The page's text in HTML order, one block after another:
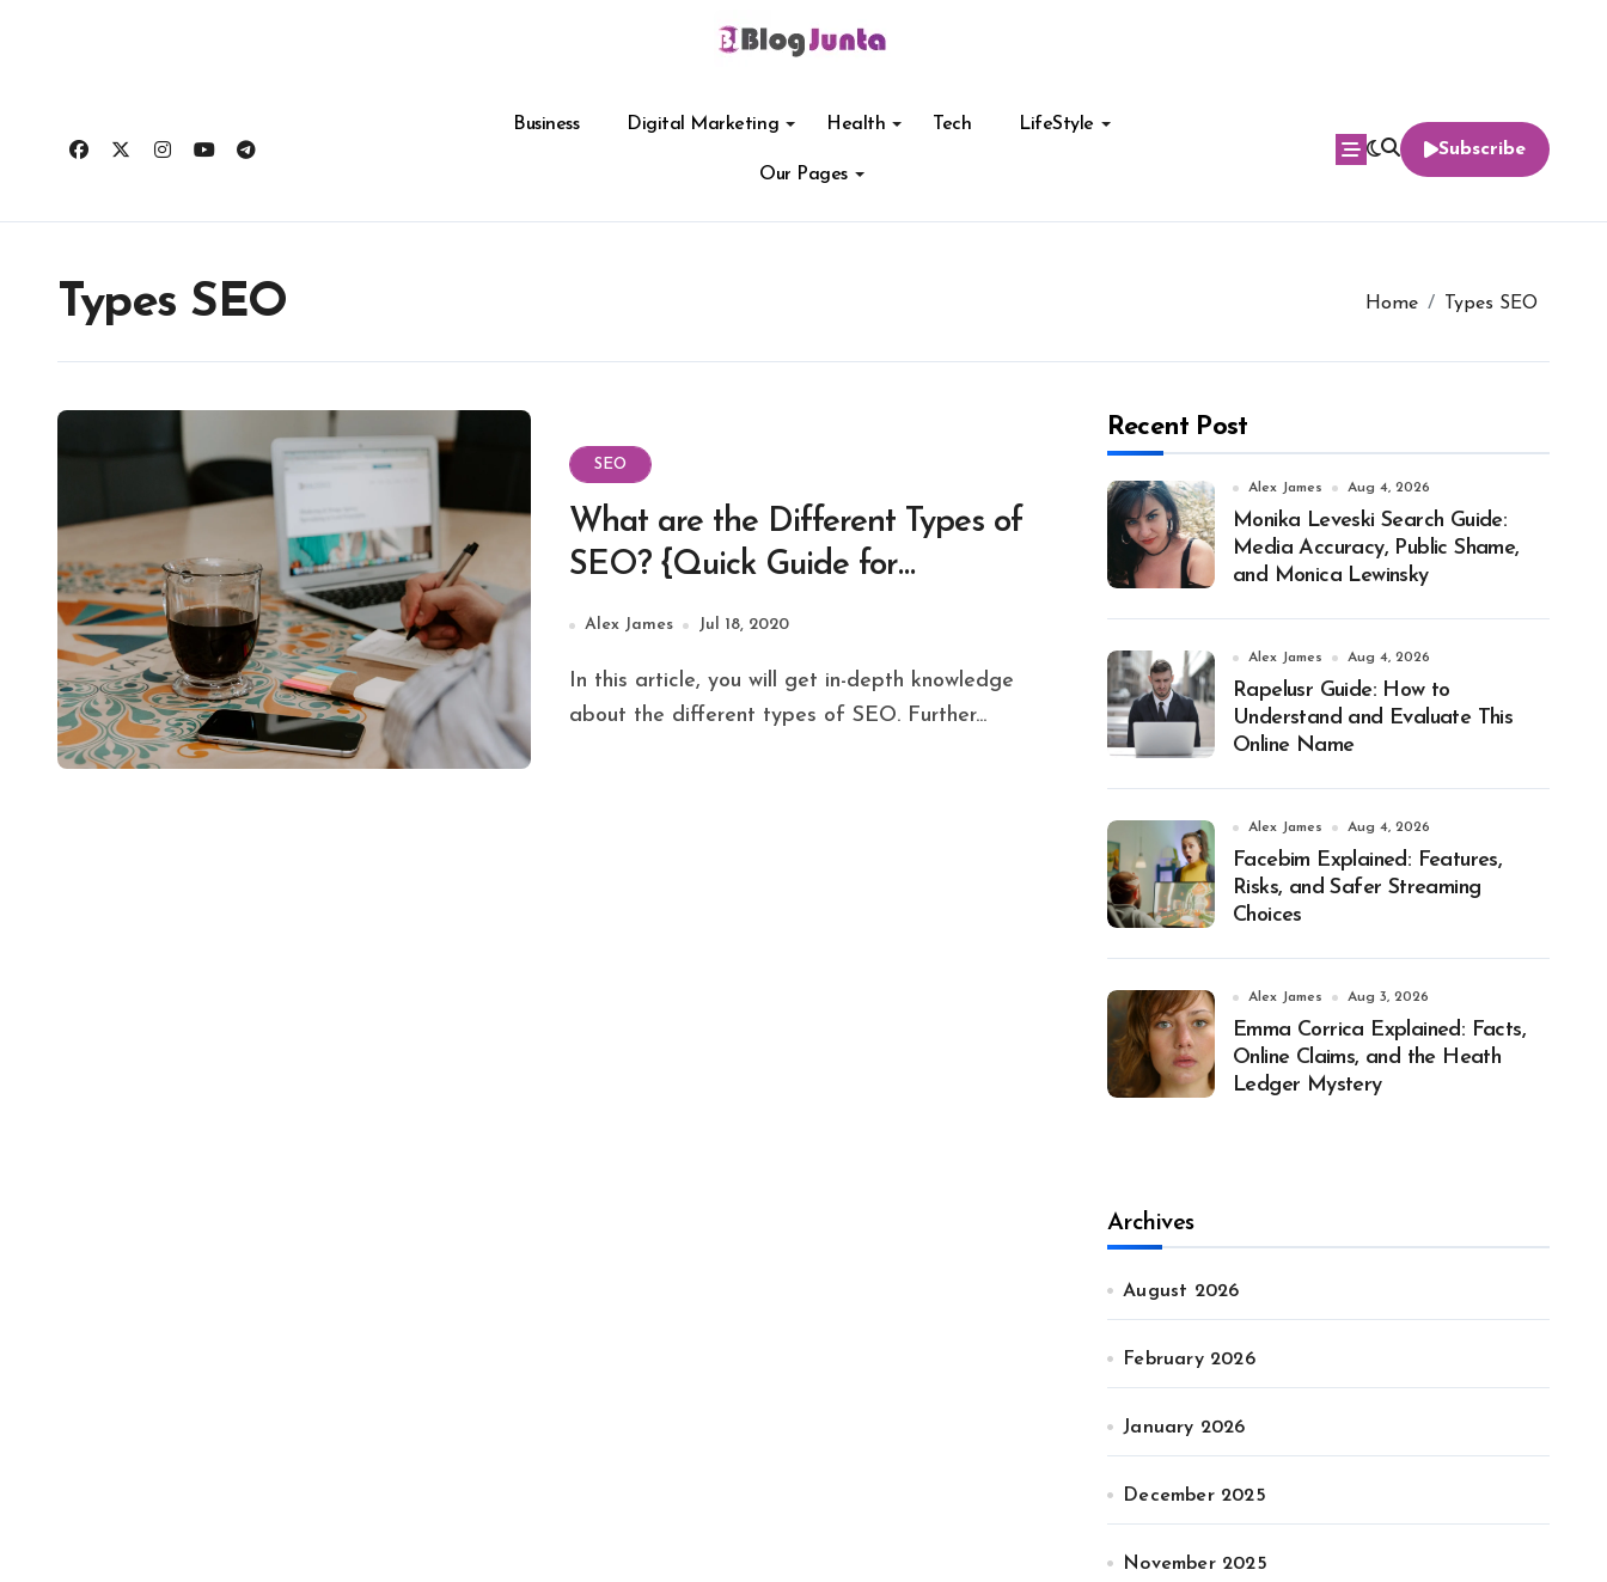
Business Digital Marketing Health Tech LifeStyle
Our Pages
Subscribe
Types SEO Home Types SEO
SEO
What are the Different Types of
SEO? {Quick Guide for
Beginners 2022}
Alex James Jul 18, 2020
In this article, you will get in-depth knowledge
about the different types of SEO. Further...
Recent Post
Alex James Aug 4, 2026
Monika Leveski Search Guide:
Media Accuracy, Public Shame,
and Monica Lewinsky
Alex James Aug 4, 2026
Rapelusr Guide: How to
Understand and Evaluate This
Online Name
Alex James Aug 4, 2026
Facebim Explained: Features,
Risks, and Safer Streaming
Choices
Alex James Aug 3, 2026
Emma Corrica Explained: Facts,
Online Claims, and the Heath
Ledger Mystery
Archives
August 2026
February 2026
January 2026
December 2025
November 2025